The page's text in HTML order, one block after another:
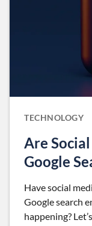
TECHNOLOGY
Are
Google
Have social
Google search
happening?